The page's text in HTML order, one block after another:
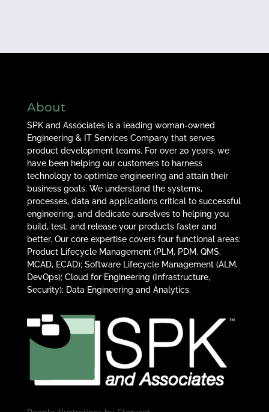
About
SPK and Associates is a leading woman-owned
Engineering & IT Services Company that serves
product development teams. For over 20 years, we
have been helping our customers to harness
technology to optimize engineering and attain their
business goals. We understand the systems,
processes, data and applications critical to successful
engineering, and dedicate ourselves to helping you
build, test, and release your products faster and
better. Our core expertise covers four functional areas:
Product Lifecycle Management (PLM, PDM, QMS,
MCAD, ECAD); Software Lifecycle Management (ALM,
DevOps); Cloud for Engineering (Infrastructure,
Security); Data Engineering and Analytics.